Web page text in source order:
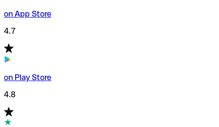
on App Store
4.7
on Play Store
4.8